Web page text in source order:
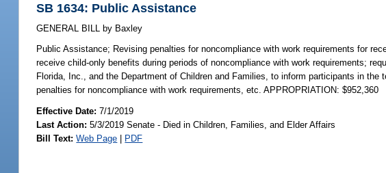
SB 1634: Public Assistance
GENERAL BILL by Baxley
Public Assistance; Revising penalties for noncompliance with work requirements for
receive child-only benefits during periods of noncompliance with work requirements;
Florida, Inc., and the Department of Children and Families, to inform participants in
penalties for noncompliance with work requirements, etc. APPROPRIATION: $952,360
Effective Date:7/1/2019
Last Action: 5/3/2019 Senate - Died in Children, Families, and Elder Affairs
Bill Text: Web Page | PDF